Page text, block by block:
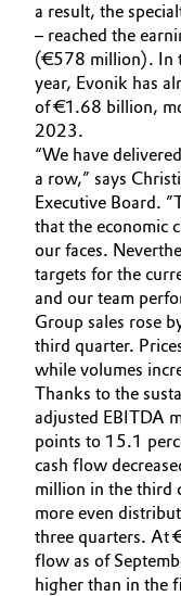
Circular
Coatings,
Composites
Consumer
Electronics &
Energy,
Food & Beverage
Green Hydrogen
Home Care &
Industrial
Lubricants &
Supervisory
Structure
Business Lines
ESHQ
Procurement
Governance &
General
Business
Career
Investor
Media
a result, the
– reached the
(€578 million). In
year, Evonik has
of €1.68 billion,
2023.
“We have
a row,” says
Executive Board.
that the economic
our faces.
targets for the
and our team
Group sales rose
third quarter.
while volumes
Thanks to the
adjusted EBITDA
points to 15.1
cash flow
million in the third
more even
three quarters. At
flow as of
higher than in the